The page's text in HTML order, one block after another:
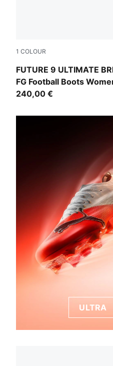
1 COLOUR
FUTURE 9 ULTIMATE
FG Football Boots
PUMA White-Ultra
240,00 €
ULTRA